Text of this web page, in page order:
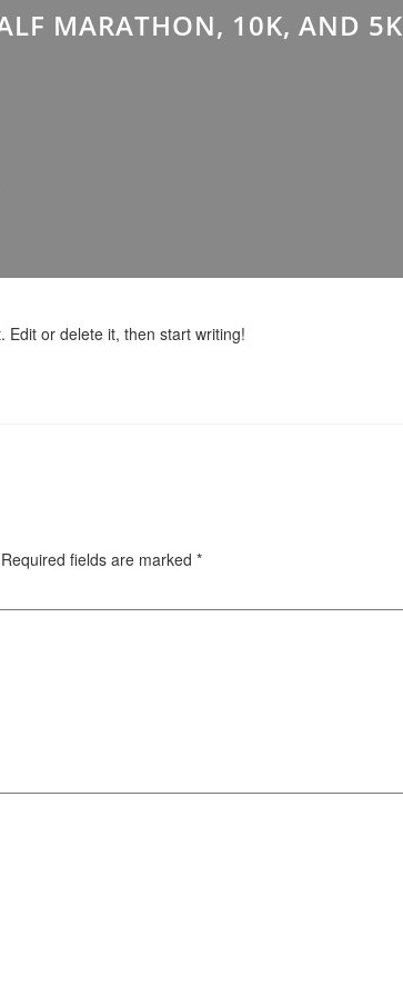
MARATHON, 10K, AND 5K
Edit or delete it, then start writing!
Required fields are marked *